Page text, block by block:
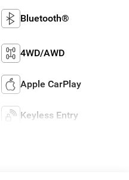
Bluetooth®
4WD/AWD
Apple CarPlay
Keyless Entry